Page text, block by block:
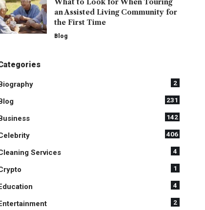
What to Look for When Touring
an Assisted Living Community for
the First Time
Blog
2
231
142
406
Services 4
1
4
2